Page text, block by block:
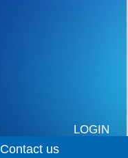
LOGIN
Contact us